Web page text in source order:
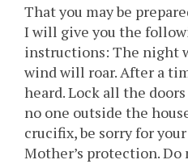
That you may be
I will give you the
instructions: The night
wind will roar. After a
heard. Lock all the
no one outside the
crucifix, be sorry for
Mother’s protection.